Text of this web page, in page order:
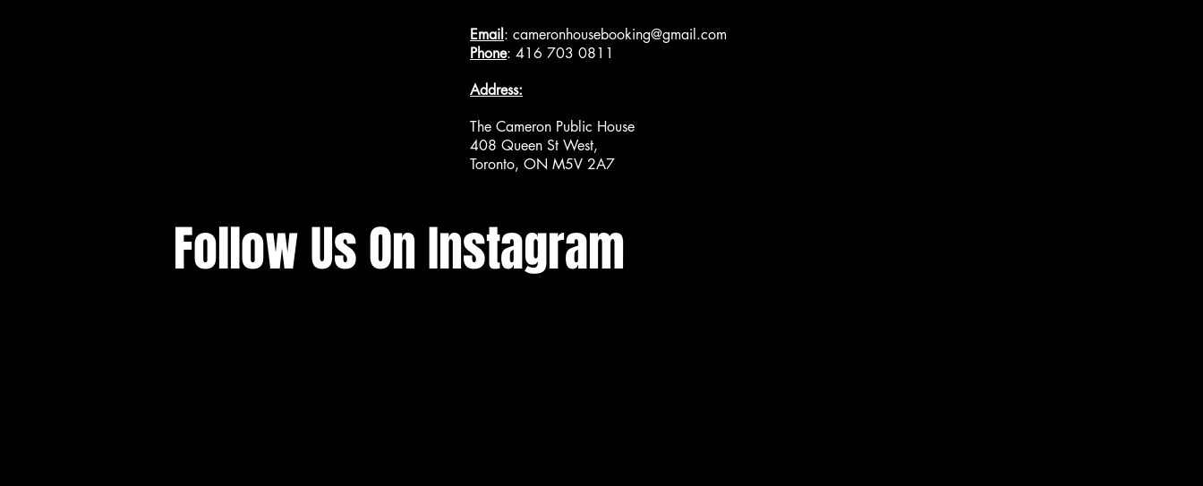
Email : cameronhousebooking@gmail.com
Phone: 416 703 0811
Address:
The Cameron Public House
408 Queen St West,
Toronto, ON M5V 2A7
Follow Us On Instagram